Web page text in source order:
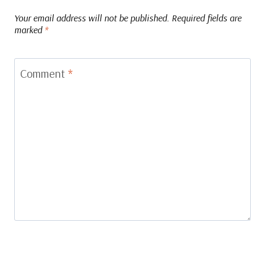
Your email address will not be published. Required fields are
marked *
Comment *